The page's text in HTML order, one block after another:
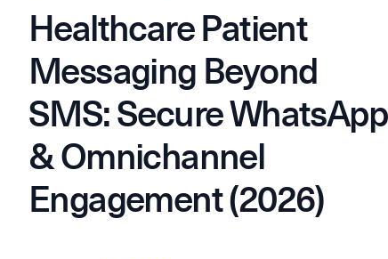
Healthcare Patient
Messaging Beyond
SMS: Secure WhatsApp
& Omnichannel
Engagement (2026)